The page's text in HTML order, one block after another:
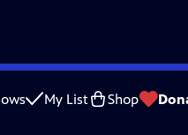
My List Shop